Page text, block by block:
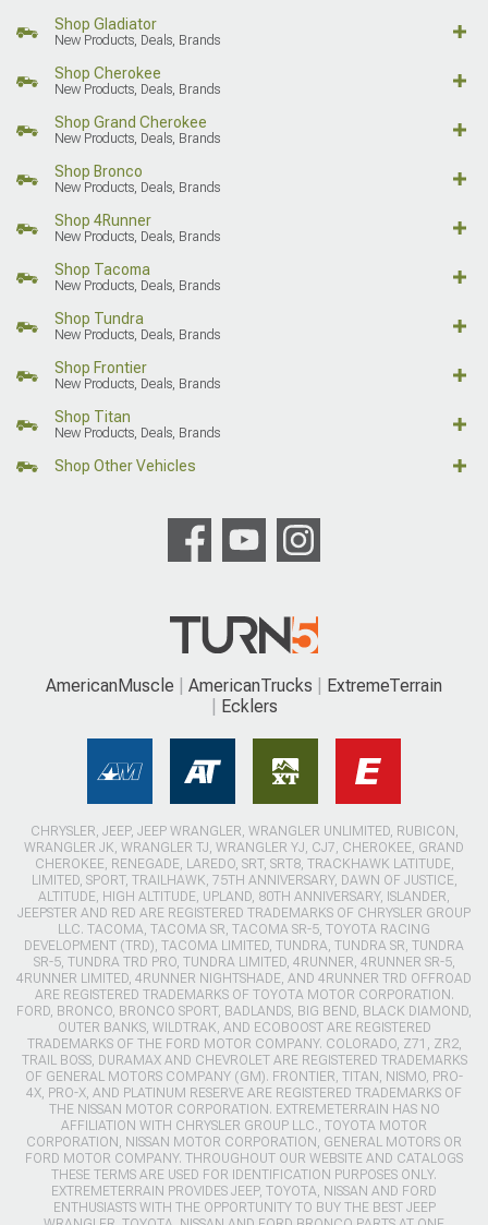
Shop Gladiator
New Products, Deals, Brands
Shop Cherokee
New Products, Deals, Brands
Shop Grand Cherokee
New Products, Deals, Brands
Shop Bronco
New Products, Deals, Brands
Shop 4Runner
New Products, Deals, Brands
Shop Tacoma
New Products, Deals, Brands
Shop Tundra
New Products, Deals, Brands
Shop Frontier
New Products, Deals, Brands
Shop Titan
New Products, Deals, Brands
Shop Other Vehicles
AmericanMuscle AmericanTrucks
ExtremeTerrain
Ecklers
CHRYSLER, JEEP, JEEP WRANGLER, WRANGLER UNLIMITED, RUBICON,
WRANGLER JK, WRANGLER TJ, WRANGLER YJ, CJ7, CHEROKEE, GRAND
CHEROKEE, RENEGADE, LAREDO, SRT, SRT8, TRACKHAWK LATITUDE,
LIMITED, SPORT, TRAILHAWK, 75TH ANNIVERSARY, DAWN OF JUSTICE,
ALTITUDE, HIGH ALTITUDE, UPLAND, 80TH ANNIVERSARY, ISLANDER,
JEEPSTER AND RED ARE REGISTERED TRADEMARKS OF CHRYSLER GROUP
LLC. TACOMA, TACOMA SR, TACOMA SR-5, TOYOTA RACING
DEVELOPMENT (TRD), TACOMA LIMITED, TUNDRA, TUNDRA SR, TUNDRA
SR-5, TUNDRA TRD PRO, TUNDRA LIMITED, 4RUNNER, 4RUNNER SR-5,
4RUNNER LIMITED, 4RUNNER NIGHTSHADE, AND 4RUNNER TRD OFFROAD
ARE REGISTERED TRADEMARKS OF TOYOTA MOTOR CORPORATION.
FORD, BRONCO, BRONCO SPORT, BADLANDS, BIG BEND, BLACK DIAMOND,
OUTER BANKS, WILDTRAK, AND ECOBOOST ARE REGISTERED
TRADEMARKS OF THE FORD MOTOR COMPANY. COLORADO, Z71, ZR2,
TRAIL BOSS, DURAMAX AND CHEVROLET ARE REGISTERED TRADEMARKS
OF GENERAL MOTORS COMPANY (GM). FRONTIER, TITAN, NISMO, PRO-
4X, PRO-X, AND PLATINUM RESERVE ARE REGISTERED TRADEMARKS OF
THE NISSAN MOTOR CORPORATION. EXTREMETERRAIN HAS NO
AFFILIATION WITH CHRYSLER GROUP LLC., TOYOTA MOTOR
CORPORATION, NISSAN MOTOR CORPORATION, GENERAL MOTORS OR
FORD MOTOR COMPANY. THROUGHOUT OUR WEBSITE AND CATALOGS
THESE TERMS ARE USED FOR IDENTIFICATION PURPOSES ONLY.
EXTREMETERRAIN PROVIDES JEEP, TOYOTA, NISSAN AND FORD
ENTHUSIASTS WITH THE OPPORTUNITY TO BUY THE BEST JEEP